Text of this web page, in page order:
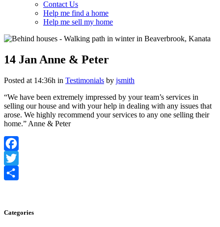
Contact Us
Help me find a home
Help me sell my home
14 Jan Anne & Peter
Posted at 14:36h in Testimonials by jsmith
“We have been extremely impressed by your team’s services in
selling our house and with your help in dealing with any issues that
arose. We highly recommend your services to any one selling their
home.” Anne & Peter
Facebook
Twitter
Categories